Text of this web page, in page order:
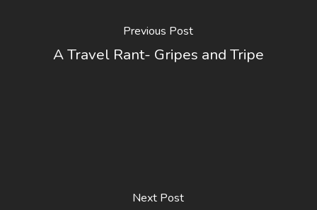
Previous Post
A Travel Rant- Gripes and Tripe
Next Post